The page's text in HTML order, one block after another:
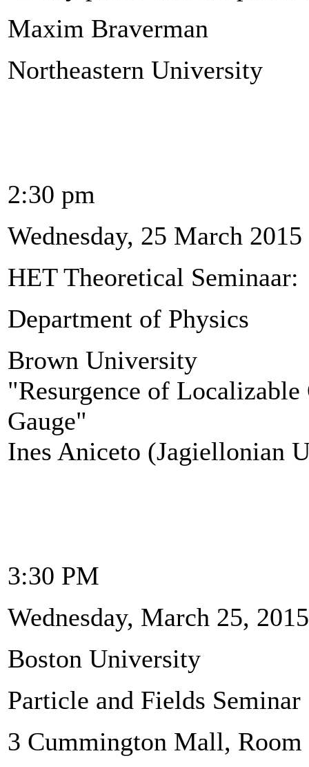
Maxim Braverman
Northeastern University
2:30 pm
Wednesday, 25 March 2015
HET Theoretical
Department of Physics
Brown University
"Resurgence of
Gauge"
​Ines Aniceto (Jagiellonian
3:30 PM
Wednesday, March 25, 2015
Boston University
Particle and Fields Seminar
3 Cummington Mall, Room